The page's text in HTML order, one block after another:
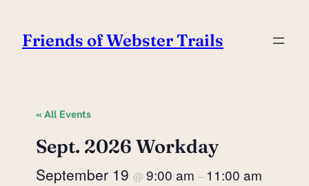
Friends of Webster Trails
« All Events
Sept. 2026 Workday
September 19 @ 9:00 am – 11:00 am